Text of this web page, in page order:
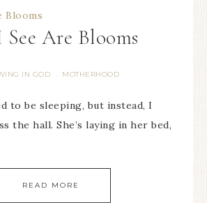
Are Blooms
IN GOD · MOTHERHOOD
to be sleeping, but instead, I
the hall. She’s laying in her bed,
READ MORE